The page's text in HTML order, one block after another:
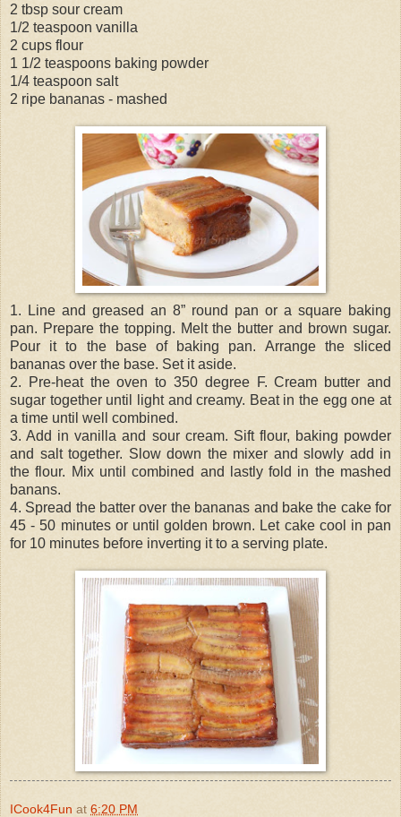
2 tbsp sour cream
1/2 teaspoon vanilla
2 cups flour
1 1/2 teaspoons baking powder
1/4 teaspoon salt
2 ripe bananas - mashed
1. Line and greased an 8” round pan or a square baking
pan. Prepare the topping. Melt the butter and brown sugar.
Pour it to the base of baking pan. Arrange the sliced
bananas over the base. Set it aside.
2. Pre-heat the oven to 350 degree F. Cream butter and
sugar together until light and creamy. Beat in the egg one at
a time until well combined.
3. Add in vanilla and sour cream. Sift flour, baking powder
and salt together. Slow down the mixer and slowly add in
the flour. Mix until combined and lastly fold in the mashed
banans.
4. Spread the batter over the bananas and bake the cake for
45 - 50 minutes or until golden brown. Let cake cool in pan
for 10 minutes before inverting it to a serving plate.
ICook4Fun at 6:20 PM